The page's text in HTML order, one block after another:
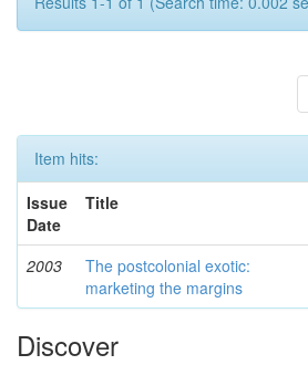
Item hits:
Issue
Date
Title
2003
The postcolonial exotic:
marketing the margins
Discover